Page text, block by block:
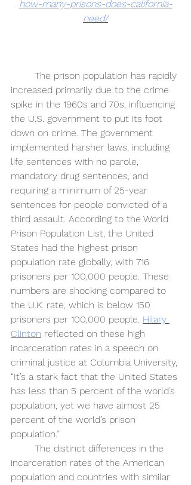
how-many-prisons-does-california-
need/
The prison population has rapidly
increased primarily due to the crime
spike in the 1960s and 70s, influencing
the U.S. government to put its foot
down on crime. The government
implemented harsher laws, including
life sentences with no parole,
mandatory drug sentences, and
requiring a minimum of 25-year
sentences for people convicted of a
third assault. According to the World
Prison Population List, the United
States had the highest prison
population rate globally, with 716
prisoners per 100,000 people. These
numbers are shocking compared to
the U.K. rate, which is below 150
prisoners per 100,000 people. Hilary
Clinton reflected on these high
incarceration rates in a speech on
criminal justice at Columbia University,
“It’s a stark fact that the United States
has less than 5 percent of the world’s
population, yet we have almost 25
percent of the world’s prison
population.”
The distinct differences in the
incarceration rates of the American
population and countries with similar